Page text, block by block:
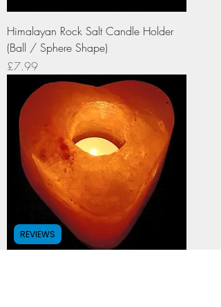
Himalayan Rock Salt Candle Holder
(Ball / Sphere Shape)
Price
£7.99
REVIEWS